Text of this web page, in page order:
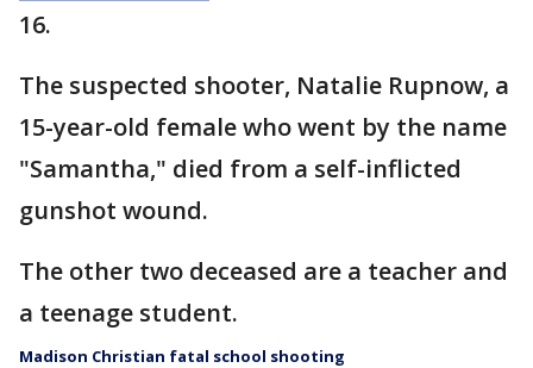
16.
The suspected shooter, Natalie Rupnow, a
15-year-old female who went by the name
"Samantha," died from a self-inflicted
gunshot wound.
The other two deceased are a teacher and
a teenage student.
Madison Christian fatal school shooting